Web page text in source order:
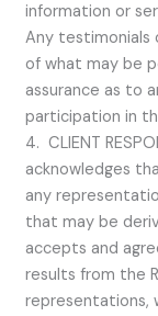
information or
Any testimonials
of what may be
assurance as to
participation in
4. CLIENT
acknowledges
any
that may be
accepts and
results from the
representations,